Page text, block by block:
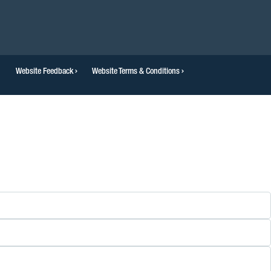
Website Feedback Website Terms & Conditions